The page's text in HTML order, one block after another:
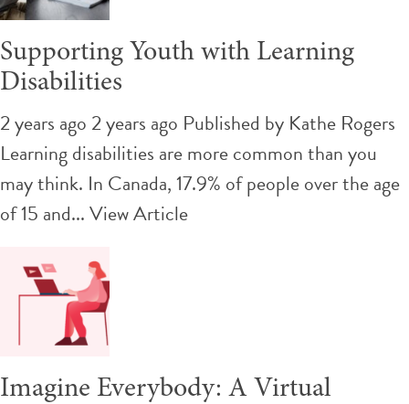
Supporting Youth with Learning
Disabilities
2 years ago 2 years ago Published by Kathe Rogers
Learning disabilities are more common than you
may think. In Canada, 17.9% of people over the age
of 15 and...View Article
Imagine Everybody: A Virtual